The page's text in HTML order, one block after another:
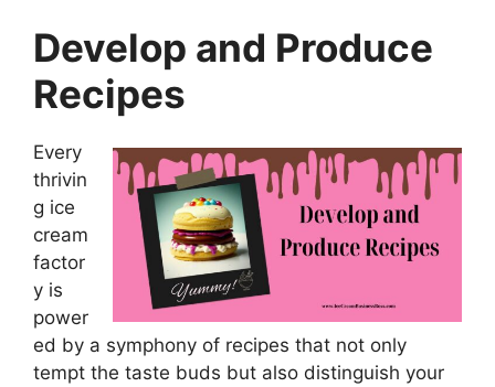
Develop and Produce
Recipes
Every
thrivin
g ice
cream
factor
y is
power
ed by a symphony of recipes that not only
tempt the taste buds but also distinguish your